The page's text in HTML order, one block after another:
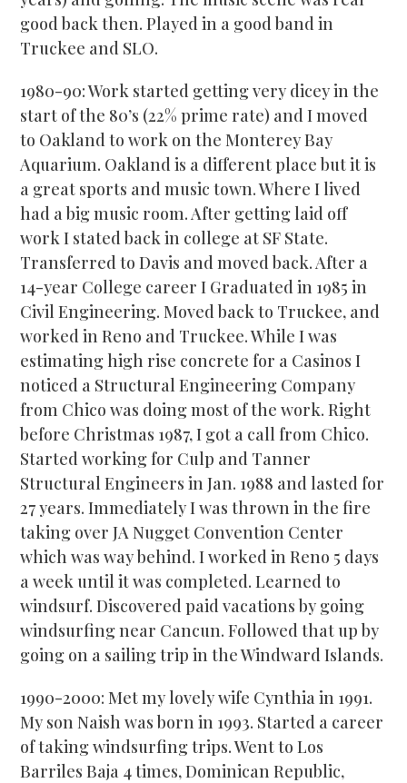
good back then. Played in a good band in
Truckee and SLO.
1980-90: Work started getting very dicey in the
start of the 80’s (22% prime rate) and I moved
to Oakland to work on the Monterey Bay
Aquarium. Oakland is a different place but it is
a great sports and music town. Where I lived
had a big music room. After getting laid off
work I stated back in college at SF State.
Transferred to Davis and moved back. After a
14-year College career I Graduated in 1985 in
Civil Engineering. Moved back to Truckee, and
worked in Reno and Truckee. While I was
estimating high rise concrete for a Casinos I
noticed a Structural Engineering Company
from Chico was doing most of the work. Right
before Christmas 1987, I got a call from Chico.
Started working for Culp and Tanner
Structural Engineers in Jan. 1988 and lasted for
27 years. Immediately I was thrown in the fire
taking over JA Nugget Convention Center
which was way behind. I worked in Reno 5 days
a week until it was completed. Learned to
windsurf. Discovered paid vacations by going
windsurfing near Cancun. Followed that up by
going on a sailing trip in the Windward Islands.
1990-2000: Met my lovely wife Cynthia in 1991.
My son Naish was born in 1993. Started a career
of taking windsurfing trips. Went to Los
Barriles Baja 4 times, Dominican Republic,